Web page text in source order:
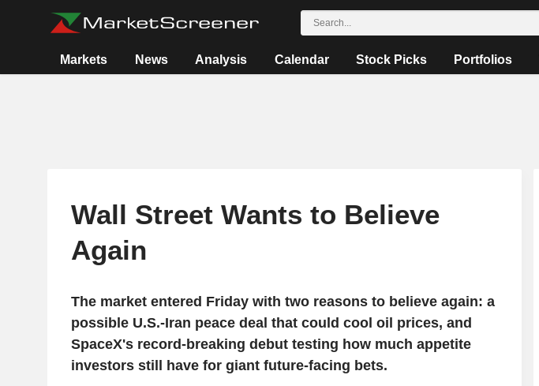
Markets News Analysis Calendar Stock Picks Portfolios
Wall Street Wants to Believe
Again
The market entered Friday with two reasons to believe again: a
possible U.S.-Iran peace deal that could cool oil prices, and
SpaceX's record-breaking debut testing how much appetite
investors still have for giant future-facing bets.